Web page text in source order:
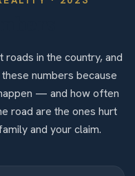
in the country, and
numbers because
— and how often
road are the ones hurt
and your claim.